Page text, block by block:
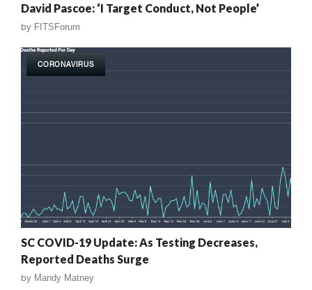
David Pascoe: ‘I Target Conduct, Not People’
by FITSForum
CORONAVIRUS
SC COVID-19 Update: As Testing Decreases,
Reported Deaths Surge
by Mandy Matney